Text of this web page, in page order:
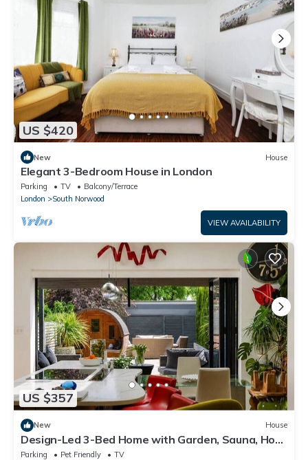
US $420
New House
Elegant 3-Bedroom House in London
Parking TV
Balcony/Terrace
London
South Norwood
VIEW AVAILABILITY
US $357
New House
Design-Led 3-Bed Home with Garden, Sauna, Hot
Tub & Parking
Parking Pet Friendly
TV